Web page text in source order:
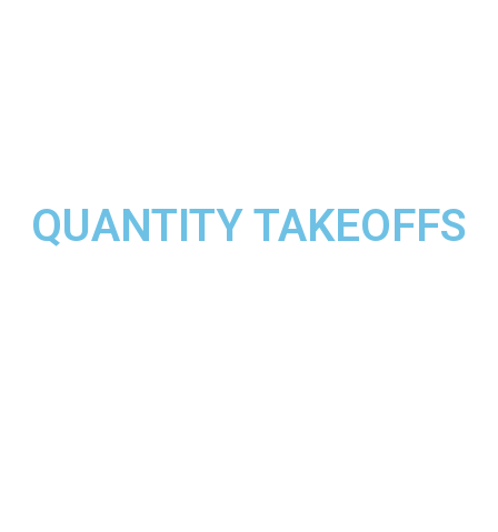
QUANTITY TAKEOFFS